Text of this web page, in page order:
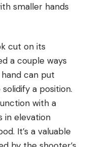
smaller hands
cut on its
a couple ways
can put
a position.
with a
in elevation
It’s a valuable